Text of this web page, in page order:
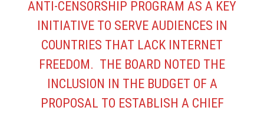
ANTI-CENSORSHIP PROGRAM AS A KEY
INITIATIVE TO SERVE AUDIENCES IN
COUNTRIES THAT LACK INTERNET
FREEDOM. THE BOARD NOTED THE
INCLUSION IN THE BUDGET OF A
PROPOSAL TO ESTABLISH A CHIEF